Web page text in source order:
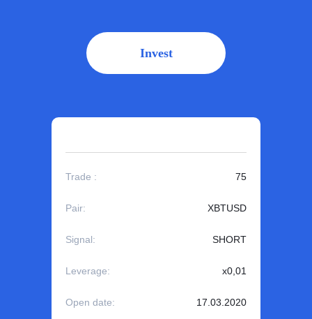
Invest
Trade : 75
Pair: XBTUSD
Signal: SHORT
Leverage: x0,01
Open date: 17.03.2020